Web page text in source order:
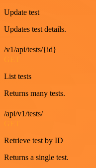
Update test
Updates test details.
/v1/api/tests/{id}
List tests
Returns many tests.
/api/v1/tests/
Retrieve test by ID
Returns a single test.